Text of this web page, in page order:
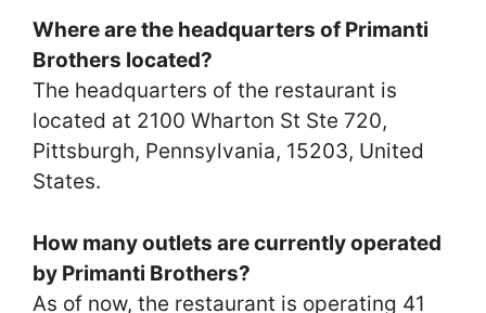
Where are the headquarters of Primanti
Brothers located?
The headquarters of the restaurant is
located at 2100 Wharton St Ste 720,
Pittsburgh, Pennsylvania, 15203, United
States.
How many outlets are currently operated
by Primanti Brothers?
As of now, the restaurant is operating 41